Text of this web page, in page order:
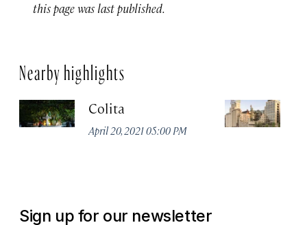
this page was last published.
Nearby highlights
Colita
April 20, 2021 05:00 PM
Sign up for our newsletter